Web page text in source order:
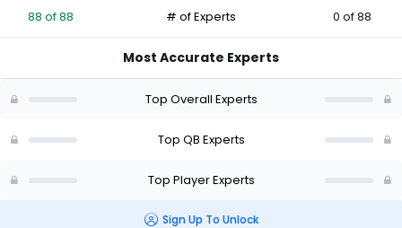
percent
vote
of
88 of 88 # of Experts 0 of 88
Most Accurate Experts
Top Overall Experts
Top QB Experts
Top Player Experts
Sign Up To Unlock